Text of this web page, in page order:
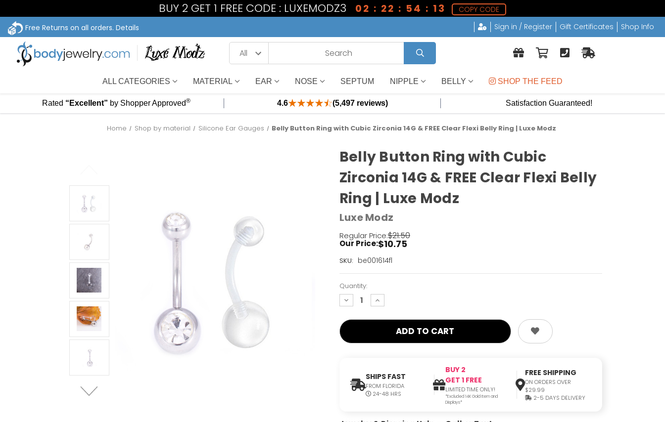
BUY 2 GET 1 FREE CODE : LUXEMODZ3 02 : 22 : 54 : 12
COPY CODE
Free Returns on all orders. Details Sign in / Register Gift Certificates Shop Info
ALL CATEGORIES MATERIAL EAR NOSE SEPTUM NIPPLE BELLY SHOP THE FEED
Rated “Excellent” by Shopper Approved® 4.6 (5,497 reviews) Satisfaction Guaranteed!
Home Shop by material Silicone Ear Gauges Belly Button Ring with Cubic Zirconia 14G & FREE Clear Flexi Belly Ring | Luxe Modz
Belly Button Ring with Cubic
Zirconia 14G & FREE Clear Flexi Belly
Ring | Luxe Modz
Luxe Modz
Regular Price:$21.50
Our Price:$10.75
SKU: be001614fl
Current
Left!
Quantity:
decrease
quantity:
increase
quantity:
SHIPS FAST
FROM FLORIDA
24-48 HRS
BUY 2
GET 1 FREE
LIMITED TIME ONLY!
*Excluded 14K Gold Item and
Displays*
FREE SHIPPING
ON ORDERS OVER
$29.99
2-5 DAYS DELIVERY